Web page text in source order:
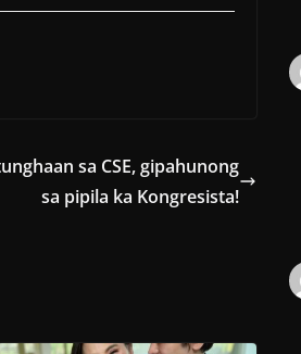
sa CSE, gipahunong
sa pipila ka Kongresista!